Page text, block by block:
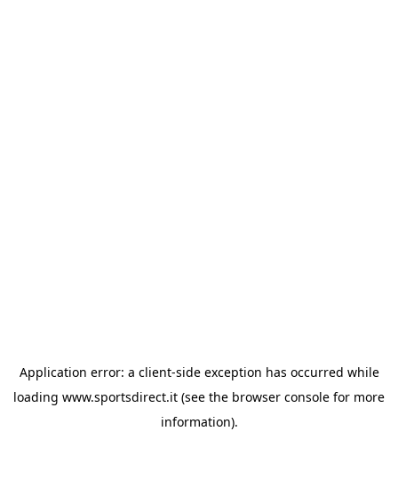
Application error: a client-side exception has occurred while
loading www.sportsdirect.it (see the browser console for more
information).